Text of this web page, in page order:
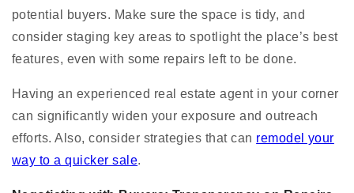
potential buyers. Make sure the space is tidy, and
consider staging key areas to spotlight the place’s best
features, even with some repairs left to be done.
Having an experienced real estate agent in your corner
can significantly widen your exposure and outreach
efforts. Also, consider strategies that can remodel your
way to a quicker sale.